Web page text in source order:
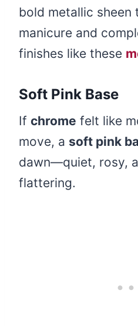
bold metallic sheen
manicure and
finishes like these
Soft Pink Base
If chrome felt like
move, a soft pink
dawn—quiet, rosy,
flattering.